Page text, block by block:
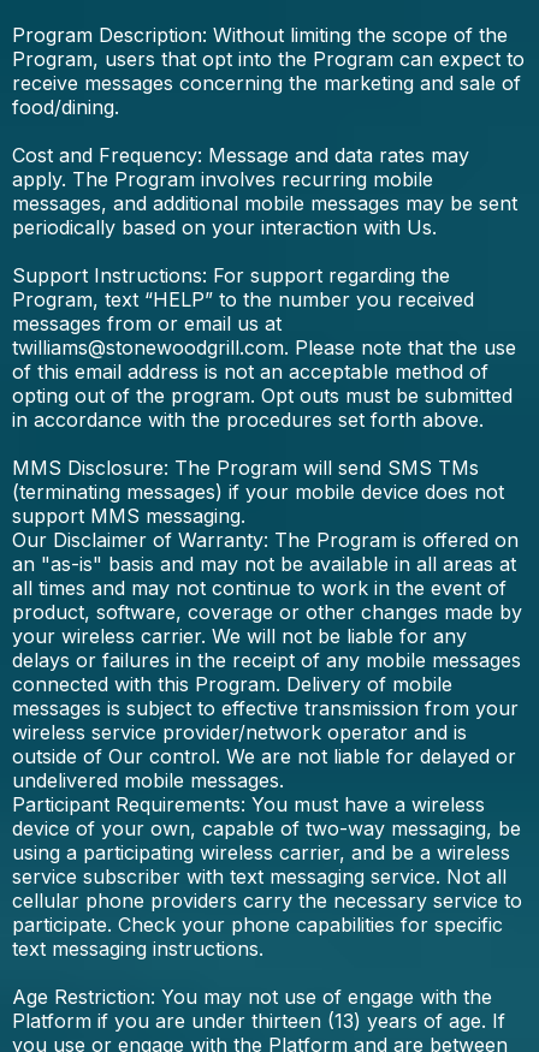
Program Description: Without limiting the scope of the
Program, users that opt into the Program can expect to
receive messages concerning the marketing and sale of
food/dining.
Cost and Frequency: Message and data rates may
apply. The Program involves recurring mobile
messages, and additional mobile messages may be sent
periodically based on your interaction with Us.
Support Instructions: For support regarding the
Program, text “HELP” to the number you received
messages from or email us at
twilliams@stonewoodgrill.com. Please note that the use
of this email address is not an acceptable method of
opting out of the program. Opt outs must be submitted
in accordance with the procedures set forth above.
MMS Disclosure: The Program will send SMS TMs
(terminating messages) if your mobile device does not
support MMS messaging.
Our Disclaimer of Warranty: The Program is offered on
an "as-is" basis and may not be available in all areas at
all times and may not continue to work in the event of
product, software, coverage or other changes made by
your wireless carrier. We will not be liable for any
delays or failures in the receipt of any mobile messages
connected with this Program. Delivery of mobile
messages is subject to effective transmission from your
wireless service provider/network operator and is
outside of Our control. We are not liable for delayed or
undelivered mobile messages.
Participant Requirements: You must have a wireless
device of your own, capable of two-way messaging, be
using a participating wireless carrier, and be a wireless
service subscriber with text messaging service. Not all
cellular phone providers carry the necessary service to
participate. Check your phone capabilities for specific
text messaging instructions.
Age Restriction: You may not use of engage with the
Platform if you are under thirteen (13) years of age. If
you use or engage with the Platform and are between